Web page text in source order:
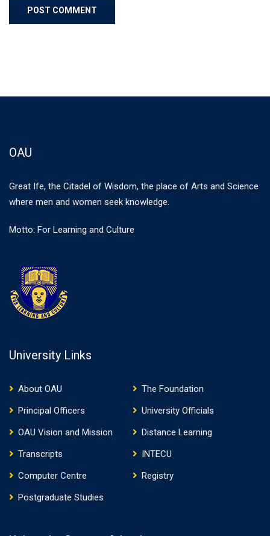
OAU
Great Ife, the Citadel of Wisdom, the place of Arts and Science
where men and women seek knowledge.
Motto: For Learning and Culture
University Links
About OAU
The Foundation
Principal Officers
University Officials
OAU Vision and Mission
Distance Learning
Transcripts
INTECU
Computer Centre
Registry
Postgraduate Studies